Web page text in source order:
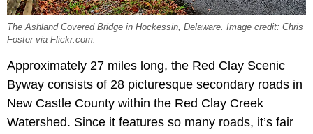
The Ashland Covered Bridge in Hockessin, Delaware. Image credit: Chris
Foster via Flickr.com.
Approximately 27 miles long, the Red Clay Scenic
Byway consists of 28 picturesque secondary roads in
New Castle County within the Red Clay Creek
Watershed. Since it features so many roads, it’s fair